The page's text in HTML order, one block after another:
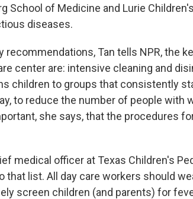
School of Medicine and Lurie
diseases.
recommendations, Tan tells NPR, the
center are: intensive cleaning and
children to groups that consistently
to reduce the number of people with
she says, that the procedures
medical officer at Texas Children's
that list. All day care workers should
screen children (and parents) for